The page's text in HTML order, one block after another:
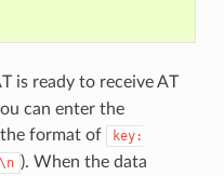
is ready to receive AT
can enter the
the format of
key:
). When the data